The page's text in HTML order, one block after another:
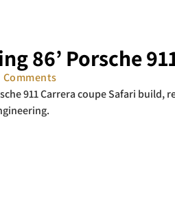
86’ Porsche
Comments
911 Carrera coupe Safari build,